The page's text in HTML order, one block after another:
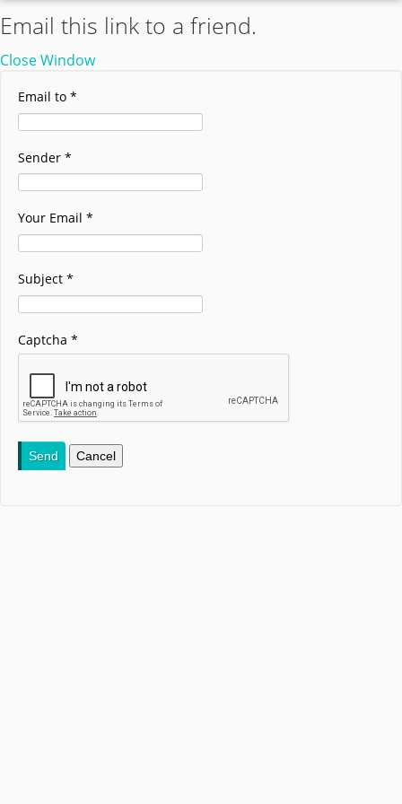
Email this link to a friend.
Close Window
Email to *
Sender *
Your Email *
Subject *
Captcha *
Send Cancel